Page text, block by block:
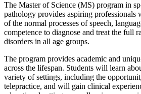
The Master of Science (MS) program in
pathology provides aspiring professionals
of the normal processes of speech,
competence to diagnose and treat the full
disorders in all age groups.
The program provides academic and
across the lifespan. Students will learn
variety of settings, including the
telepractice, and will gain clinical